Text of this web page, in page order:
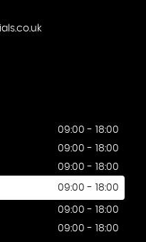
09:00 - 18:00
09:00 - 18:00
09:00 - 18:00
09:00 - 18:00
09:00 - 18:00
09:00 - 18:00